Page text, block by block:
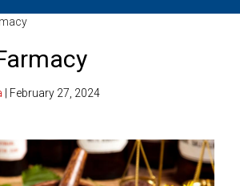
| February 27, 2024